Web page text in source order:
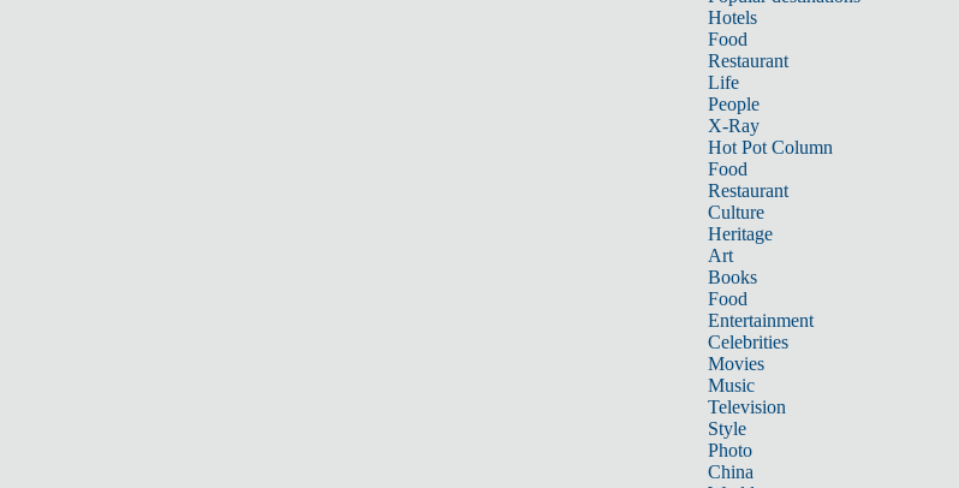
Hotels
Food
Restaurant
Life
People
X-Ray
Hot Pot Column
Food
Restaurant
Culture
Heritage
Art
Books
Food
Entertainment
Celebrities
Movies
Music
Television
Style
Photo
China